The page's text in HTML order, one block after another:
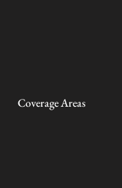
Coverage Areas